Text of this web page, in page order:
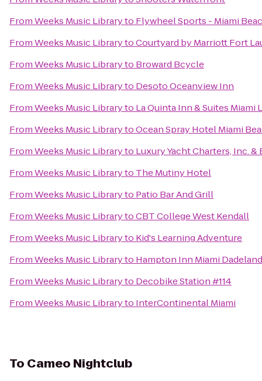
FromWeeks Music Libraryto Flywheel Sports - Miami
FromWeeks Music LibrarytoCourtyard by Marriott Fort
FromWeeks Music Libraryto Broward Bcycle
FromWeeks Music Libraryto Desoto Oceanview Inn
FromWeeks Music Libraryto La Quinta Inn & Suites Miami
FromWeeks Music LibrarytoOcean Spray Hotel Miami
FromWeeks Music Libraryto Luxury Yacht Charters, Inc. &
FromWeeks Music Libraryto The Mutiny Hotel
FromWeeks Music Libraryto Patio Bar And Grill
FromWeeks Music LibrarytoCBT College West Kendall
FromWeeks Music Libraryto Kid's Learning Adventure
FromWeeks Music Libraryto Hampton Inn Miami Dadeland
FromWeeks Music Libraryto Decobike Station #114
FromWeeks Music Libraryto InterContinental Miami
To Cameo Nightclub